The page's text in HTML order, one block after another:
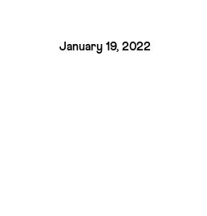
January 19, 2022